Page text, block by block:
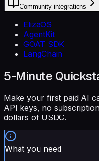
Community integrations
ElizaOS
AgentKit
GOAT SDK
LangChain
5-Minute
Make your first paid AI
API keys, no
dollars of USDC.
What you need